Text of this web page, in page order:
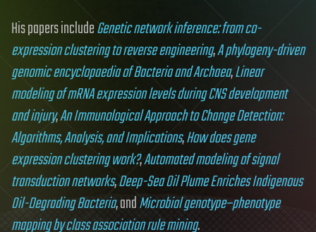
His papers includeGenetic network inference: from co-
expression clustering to reverse engineering,A phylogeny-driven
genomic encyclopaedia of Bacteria and Archaea,Linear
modeling of mRNA expression levels during CNS development
and injury,An Immunological Approach to Change Detection:
Algorithms, Analysis, and Implications,How does gene
expression clustering work?,Automated modeling of signal
transduction networks,Deep-Sea Oil Plume Enriches Indigenous
Oil-Degrading Bacteria, andMicrobial genotype–phenotype
mapping by class association rule mining.